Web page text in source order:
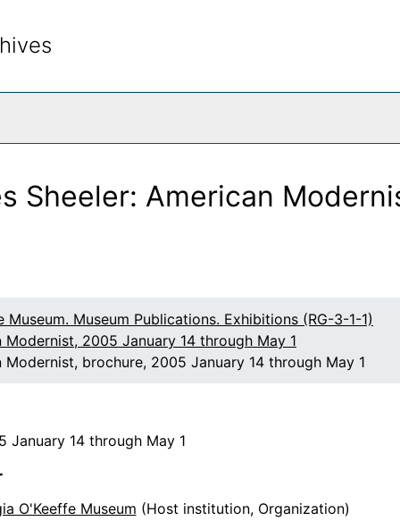
Sheeler: American
Museum. Museum Publications. Exhibitions (RG-3-1-1)
2005 January 14 through May 1
brochure, 2005 January 14 through May 1
by Todd Webb
from the Permanent Collection: An Exhibition in
the New York Avant-Garde
O'Keeffe Foundation
and Stieglitz
January 14 through May 1
O'Keeffe Museum (Host institution, Organization)